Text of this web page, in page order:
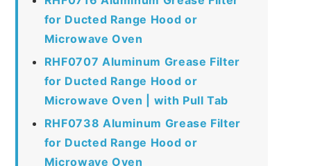
for Ducted Range Hood or
Microwave Oven
RHF0707 Aluminum Grease Filter
for Ducted Range Hood or
Microwave Oven | with Pull Tab
RHF0738 Aluminum Grease Filter
for Ducted Range Hood or
Microwave Oven